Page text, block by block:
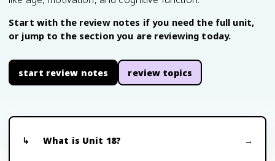
Start with the review notes if you need the full unit,
or jump to the section you are reviewing today.
start review notes review topics
What is Unit 18?